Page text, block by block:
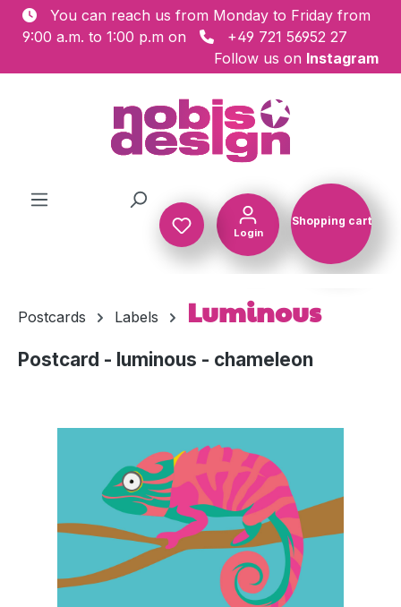
Skip to main content
You can reach us from Monday to Friday from
9:00 a.m. to 1:00 p.m on
+49 721 56952 27
Follow us on Instagram
Login
Shopping cart
Postcards Labels Luminous
Postcard - luminous - chameleon